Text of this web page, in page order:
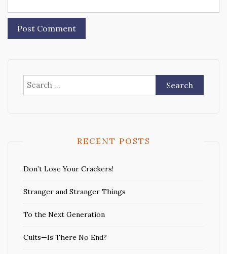
Search
for:
RECENT POSTS
Don’t Lose Your Crackers!
Stranger and Stranger Things
To the Next Generation
Cults—Is There No End?